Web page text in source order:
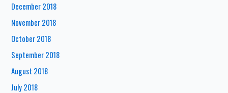
December 2018
November 2018
October 2018
September 2018
August 2018
July 2018